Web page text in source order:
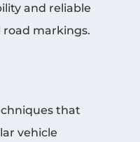
and reliable
markings.
that
vehicle